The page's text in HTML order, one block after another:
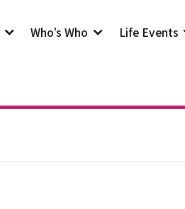
Who’s Who Life Events